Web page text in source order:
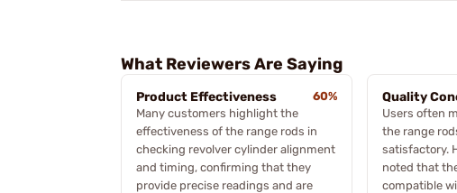
What Reviewers Are Saying
Product Effectiveness
60%
Many customers highlight the
effectiveness of the range rods in
checking revolver cylinder alignment
and timing, confirming that they
provide precise readings and are
Quality
Users often
the range
satisfactory.
noted that
compatible